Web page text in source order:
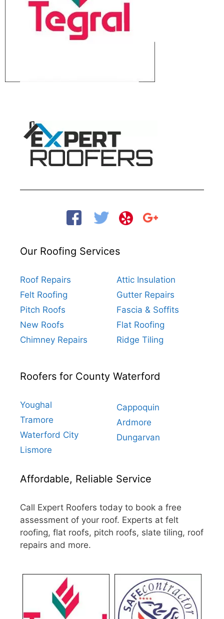
Our Roofing Services
Roof Repairs
Felt Roofing
Pitch Roofs
New Roofs
Chimney Repairs
Attic Insulation
Gutter Repairs
Fascia & Soffits
Flat Roofing
Ridge Tiling
Roofers for County Waterford
Youghal
Tramore
Waterford City
Lismore
Cappoquin
Ardmore
Dungarvan
Affordable, Reliable Service
Call Expert Roofers today to book a free
assessment of your roof. Experts at felt
roofing, flat roofs, pitch roofs, slate tiling, roof
repairs and more.